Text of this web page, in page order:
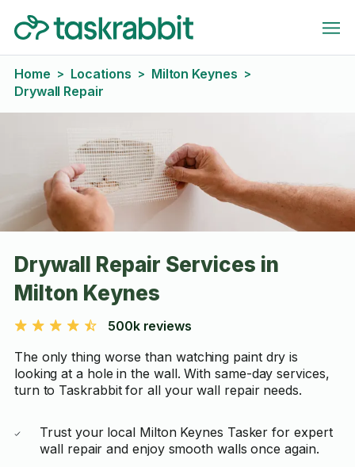
Home > Locations > Milton Keynes >
Drywall Repair
Drywall Repair Services in
Milton Keynes
500k reviews
The only thing worse than watching paint dry is
looking at a hole in the wall. With same-day services,
turn to Taskrabbit for all your wall repair needs.
Trust your local Milton Keynes Tasker for expert
wall repair and enjoy smooth walls once again.